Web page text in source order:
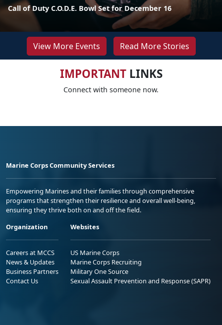
Call of Duty C.O.D.E. Bowl Set for December 16
View More Events Read More Stories
IMPORTANTLINKS
Connect with someone now.
Marine Corps Community Services
Empowering Marines and their families through comprehensive
programs that strengthen their resilience and overall well-being,
ensuring they thrive both on and off the field.
Organization
Careers at MCCS
News & Updates
Business Partners
Contact Us
Websites
US Marine Corps
Marine Corps Recruiting
Military One Source
Sexual Assault Prevention and Response (SAPR)